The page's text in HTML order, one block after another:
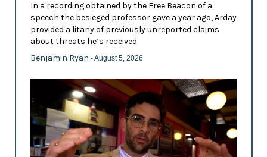
In a recording obtained by the Free Beacon of a
speech the besieged professor gave a year ago, Arday
provided a litany of previously unreported claims
about threats he’s received
Benjamin Ryan - August 5, 2026